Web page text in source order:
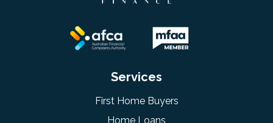
Services
First Home Buyers
Home Loans